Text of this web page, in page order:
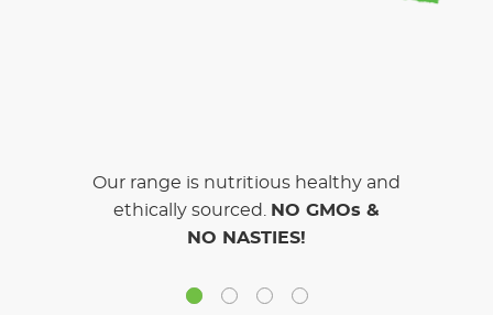
Our range is nutritious healthy and
ethically sourced.
NO GMOs &
NO NASTIES!